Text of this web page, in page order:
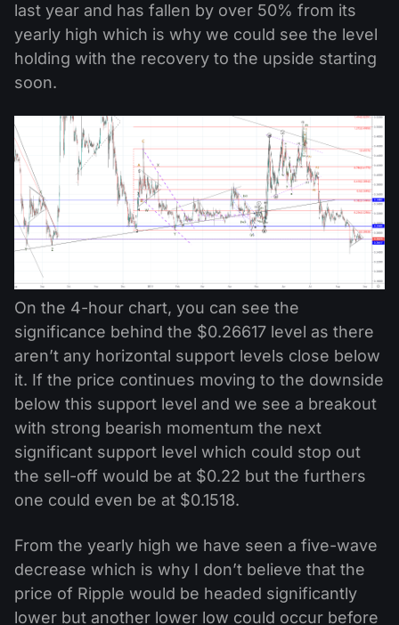
last year and has fallen by over 50% from its
yearly high which is why we could see the level
holding with the recovery to the upside starting
soon.
On the 4-hour chart, you can see the
significance behind the $0.26617 level as there
aren’t any horizontal support levels close below
it. If the price continues moving to the downside
below this support level and we see a breakout
with strong bearish momentum the next
significant support level which could stop out
the sell-off would be at $0.22 but the furthers
one could even be at $0.1518.
From the yearly high we have seen a five-wave
decrease which is why I don’t believe that the
price of Ripple would be headed significantly
lower but another lower low could occur before